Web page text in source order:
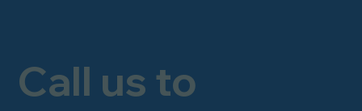
Call us to